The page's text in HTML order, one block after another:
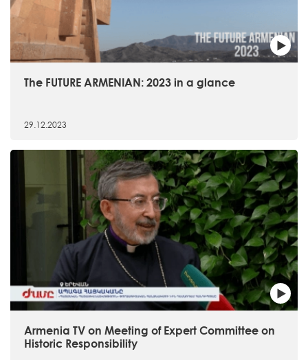
The FUTURE ARMENIAN: 2023 in a glance
29.12.2023
Armenia TV on Meeting of Expert Committee on
Historic Responsibility